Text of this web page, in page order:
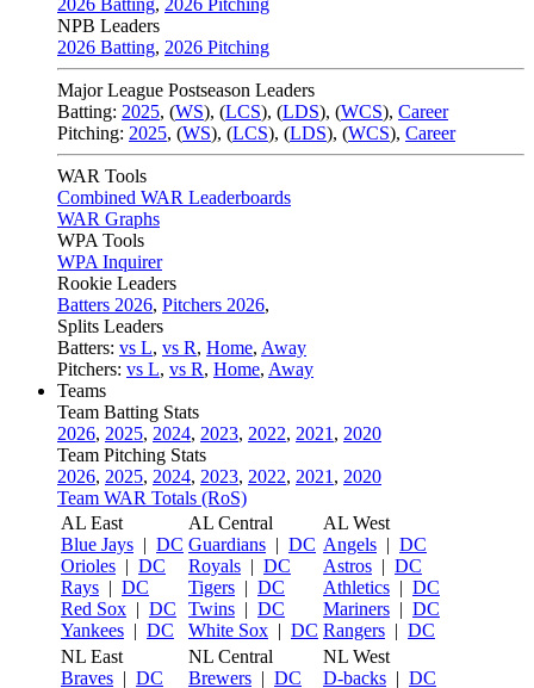
2026 Batting, 2026 Pitching
NPB Leaders
2026 Batting, 2026 Pitching
Major League Postseason Leaders
Batting: 2025, (WS), (LCS), (LDS), (WCS), Career
Pitching: 2025, (WS), (LCS), (LDS), (WCS), Career
WAR Tools
Combined WAR Leaderboards
WAR Graphs
WPA Tools
WPA Inquirer
Rookie Leaders
Batters 2026, Pitchers 2026,
Splits Leaders
Batters: vs L, vs R, Home, Away
Pitchers: vs L, vs R, Home, Away
Teams
Team Batting Stats
2026, 2025, 2024, 2023, 2022, 2021 , 2020
Team Pitching Stats
2026, 2025, 2024, 2023, 2022, 2021 , 2020
Team WAR Totals (RoS)
AL East
Blue Jays | DC
Orioles | DC
Rays | DC
Red Sox | DC
Yankees | DC
AL Central
Guardians | DC
Royals | DC
Tigers | DC
Twins | DC
White Sox | DC
AL West
Angels | DC
Astros | DC
Athletics | DC
Mariners | DC
Rangers | DC
NL East
Braves | DC
NL Central
Brewers | DC
NL West
D-backs | DC